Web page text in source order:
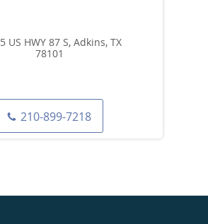
US HWY 87 S, Adkins, TX
78101
210-899-7218